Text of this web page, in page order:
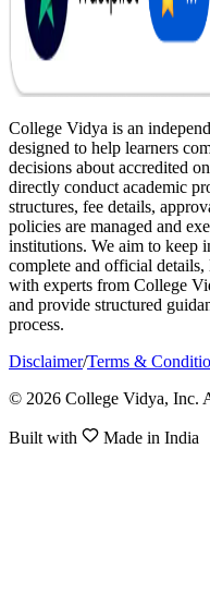
College Vidya is an
designed to help learners
decisions about accredited
directly conduct academic
structures, fee details,
policies are managed and
institutions. We aim to keep
complete and official details,
with experts from College
and provide structured
process.
Disclaimer/Terms &
© 2026 College Vidya, Inc.
Built with Made in India